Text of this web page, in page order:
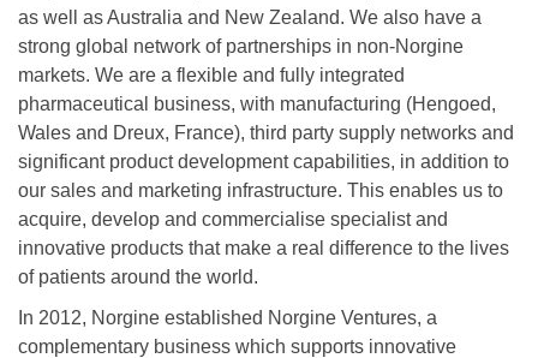
as well as Australia and New Zealand. We also have a
strong global network of partnerships in non-Norgine
markets. We are a flexible and fully integrated
pharmaceutical business, with manufacturing (Hengoed,
Wales and Dreux, France), third party supply networks and
significant product development capabilities, in addition to
our sales and marketing infrastructure. This enables us to
acquire, develop and commercialise specialist and
innovative products that make a real difference to the lives
of patients around the world.
In 2012, Norgine established Norgine Ventures, a
complementary business which supports innovative